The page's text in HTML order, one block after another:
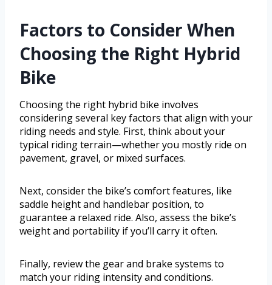
Factors to Consider When
Choosing the Right Hybrid
Bike
Choosing the right hybrid bike involves
considering several key factors that align with your
riding needs and style. First, think about your
typical riding terrain—whether you mostly ride on
pavement, gravel, or mixed surfaces.
Next, consider the bike’s comfort features, like
saddle height and handlebar position, to
guarantee a relaxed ride. Also, assess the bike’s
weight and portability if you’ll carry it often.
Finally, review the gear and brake systems to
match your riding intensity and conditions.